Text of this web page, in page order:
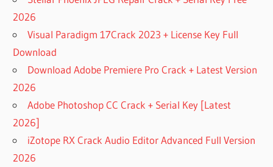
KEY LATEST
COLLECTION
100%
WORKING
OFFICE
2016
PRODUCT
WORKING
MICROSOFT
2026
Visual Paradigm 17Crack 2023 + License Key Full
Download
Download Adobe Premiere Pro Crack + Latest Version
2026
Adobe Photoshop CC Crack + Serial Key [Latest
2026]
iZotope RX Crack Audio Editor Advanced Full Version
2026